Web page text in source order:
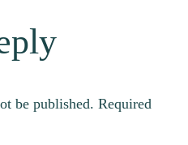
be published. Required